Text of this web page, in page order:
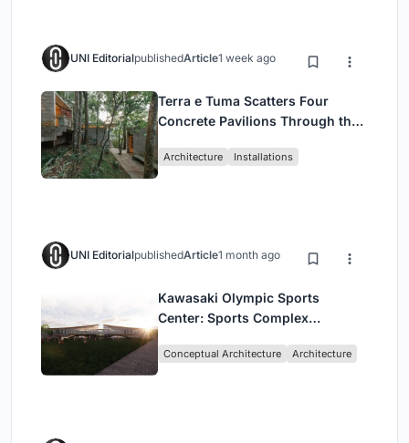
UNI EditorialpublishedArticle1 week ago
Terra e Tuma Scatters Four
Concrete Pavilions Through the
Architecture Installations
UNI EditorialpublishedArticle1 month ago
Kawasaki Olympic Sports
Center: Sports Complex
Community, Tradition, and
Conceptual Architecture Architecture